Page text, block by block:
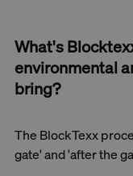
What's
environmental
bring?
The BlockTexx
gate' and 'after the